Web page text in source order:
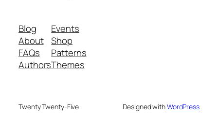
Blog
About
FAQs
Authors
Events
Shop
Patterns
Themes
Twenty Twenty-Five Designed withWordPress